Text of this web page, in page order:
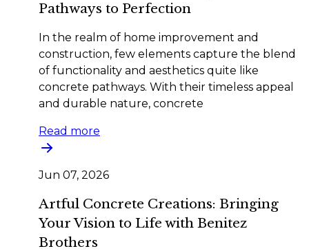
Pathways to Perfection
In the realm of home improvement and
construction, few elements capture the blend
of functionality and aesthetics quite like
concrete pathways. With their timeless appeal
and durable nature, concrete
Read more
Jun 07, 2026
Artful Concrete Creations: Bringing
Your Vision to Life with Benitez
Brothers